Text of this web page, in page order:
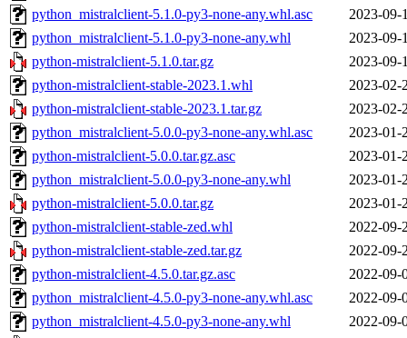
python_mistralclient-5.1.0-py3-none-any.whl.asc
2023-09-
python_mistralclient-5.1.0-py3-none-any.whl
2023-09-
python-mistralclient-5.1.0.tar.gz
2023-09-
python-mistralclient-stable-2023.1.whl
2023-02-
python-mistralclient-stable-2023.1.tar.gz
2023-02-
python_mistralclient-5.0.0-py3-none-any.whl.asc
2023-01-
python-mistralclient-5.0.0.tar.gz.asc
2023-01-
python_mistralclient-5.0.0-py3-none-any.whl
2023-01-
python-mistralclient-5.0.0.tar.gz
2023-01-
python-mistralclient-stable-zed.whl
2022-09-
python-mistralclient-stable-zed.tar.gz
2022-09-
python-mistralclient-4.5.0.tar.gz.asc
2022-09-
python_mistralclient-4.5.0-py3-none-any.whl.asc
2022-09-
python_mistralclient-4.5.0-py3-none-any.whl
2022-09-